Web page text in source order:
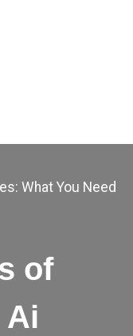
What You Need
of
Ai